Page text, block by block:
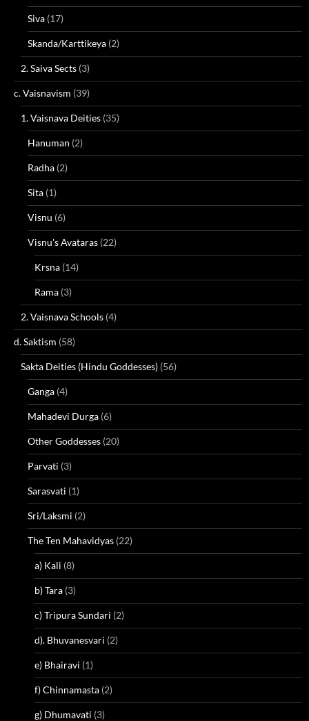
Siva (17)
Skanda/Karttikeya (2)
2. Saiva Sects (3)
c. Vaisnavism (39)
1. Vaisnava Deities (35)
Hanuman (2)
Radha (2)
Sita (1)
Visnu (6)
Visnu's Avataras (22)
Krsna (14)
Rama (3)
2. Vaisnava Schools (4)
d. Saktism (58)
Sakta Deities (Hindu Goddesses) (56)
Ganga (4)
Mahadevi Durga (6)
Other Goddesses (20)
Parvati (3)
Sarasvati (1)
Sri/Laksmi (2)
The Ten Mahavidyas (22)
a) Kali (8)
b) Tara (3)
c) Tripura Sundari (2)
d). Bhuvanesvari (2)
e) Bhairavi (1)
f) Chinnamasta (2)
g) Dhumavati (3)